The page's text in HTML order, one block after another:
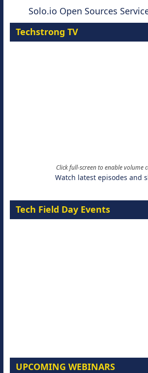
Solo.io Open Sources
Techstrong TV
Click full-screen to enable volume
Watch latest episodes and
Tech Field Day Events
UPCOMING WEBINARS